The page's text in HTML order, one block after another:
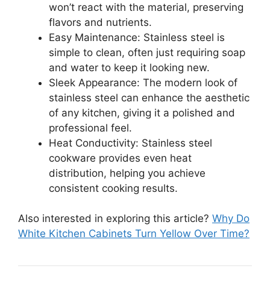
won’t react with the material, preserving
flavors and nutrients.
Easy Maintenance: Stainless steel is
simple to clean, often just requiring soap
and water to keep it looking new.
Sleek Appearance: The modern look of
stainless steel can enhance the aesthetic
of any kitchen, giving it a polished and
professional feel.
Heat Conductivity: Stainless steel
cookware provides even heat
distribution, helping you achieve
consistent cooking results.
Also interested in exploring this article? Why Do
White Kitchen Cabinets Turn Yellow Over Time?